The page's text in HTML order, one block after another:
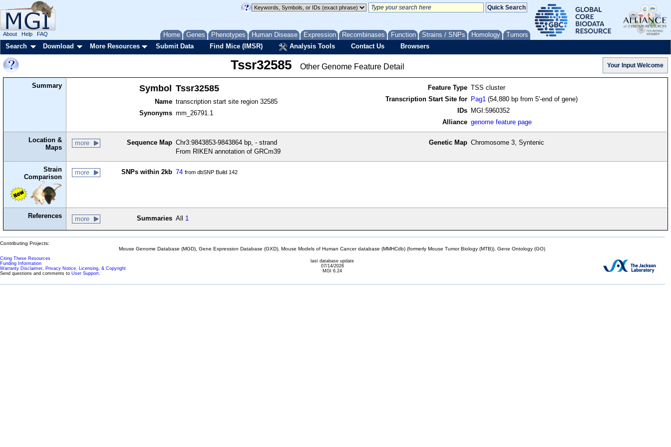
Home Genes Phenotypes Human Disease Expression Recombinases Function Strains / SNPs Homology Tumors
About Help FAQ
Search Download More Resources Submit Data Find Mice (IMSR) Analysis Tools Contact Us Browsers
Tssr32585 Other Genome Feature Detail
Summary Symbol Tssr32585
Name transcription start site region 32585
Synonyms mm_26791.1
Feature Type TSS cluster
Transcription Start Site for
Pag1 (54,880 bp from 5'-end of gene)
IDs
MGI:5960352
Alliance genome feature page
Location &
Maps
more Sequence Map Chr3:9843853-9843864 bp, - strand
From RIKEN annotation of GRCm39
Genetic Map Chromosome 3, Syntenic
Strain
Comparison
more SNPs within 2kb 74 from dbSNP Build 142
References more Summaries All 1
Contributing Projects:
Mouse Genome Database (MGD), Gene Expression Database (GXD), Mouse Models of Human Cancer database (MMHCdb) (formerly Mouse Tumor Biology (MTB)), Gene Ontology (GO)
Citing These Resources
Funding Information
Warranty Disclaimer, Privacy Notice, Licensing, & Copyright
Send questions and comments to User Support.
last database update
07/14/2026
MGI 6.24